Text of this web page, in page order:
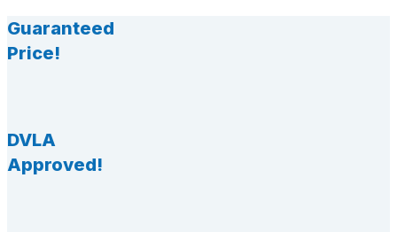
Guaranteed
Price!
DVLA
Approved!